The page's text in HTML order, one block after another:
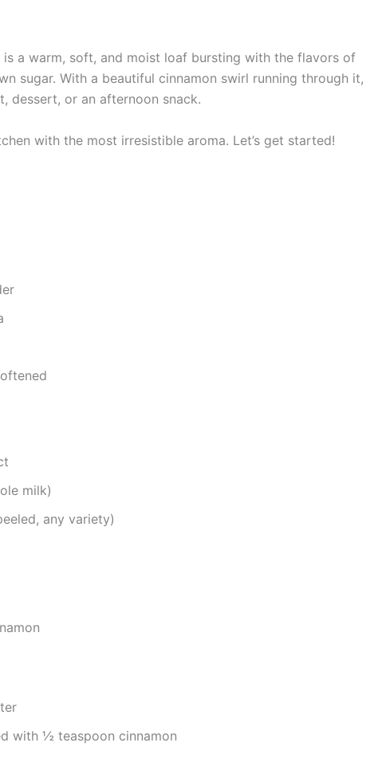
is a warm, soft, and moist loaf bursting with the flavors of
sugar. With a beautiful cinnamon swirl running through it,
dessert, or an afternoon snack.
with the most irresistible aroma. Let’s get started!
milk)
any variety)
with ½ teaspoon cinnamon